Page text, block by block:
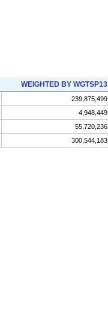
WEIGHTED BY WGTSP13
239,875,499
4,948,449
55,720,236
300,544,183